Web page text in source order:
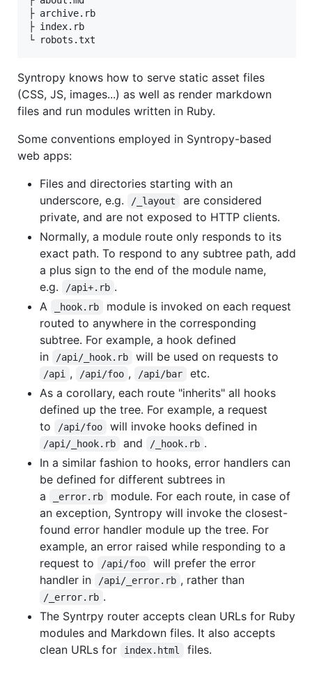
├ archive.rb
├ index.rb
Syntropy knows how to serve static asset files
(CSS, JS, images...) as well as render markdown
files and run modules written in Ruby.
Some conventions employed in Syntropy-based
web apps:
Files and directories starting with an
underscore, e.g.
/_layout
are considered
private, and are not exposed to HTTP clients.
Normally, a module route only responds to its
exact path. To respond to any subtree path, add
a plus sign to the end of the module name,
e.g.
/api+.rb .
A
_hook.rb
module is invoked on each request
routed to anywhere in the corresponding
subtree. For example, a hook defined
in
/api/_hook.rb will be used on requests to
/api , /api/foo , /api/bar
etc.
As a corollary, each route "inherits" all hooks
defined up the tree. For example, a request
to
/api/foo will invoke hooks defined in
/api/_hook.rb and /_hook.rb .
In a similar fashion to hooks, error handlers can
be defined for different subtrees in
a
_error.rb
module. For each route, in case of
an exception, Syntropy will invoke the closest-
found error handler module up the tree. For
example, an error raised while responding to a
request to
/api/foo
will prefer the error
handler in
/api/_error.rb , rather than
/_error.rb .
The Syntrpy router accepts clean URLs for Ruby
modules and Markdown files. It also accepts
clean URLs for
index.html files.